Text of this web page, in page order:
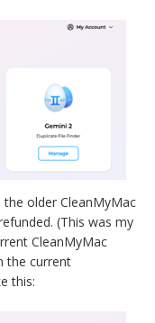
older CleanMyMac
(This was my
CleanMyMac
the current
this: